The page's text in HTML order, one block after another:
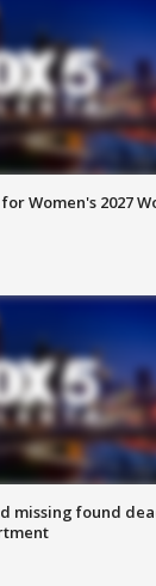
Women's 2027
missing found